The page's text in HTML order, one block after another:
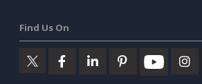
Find Us On